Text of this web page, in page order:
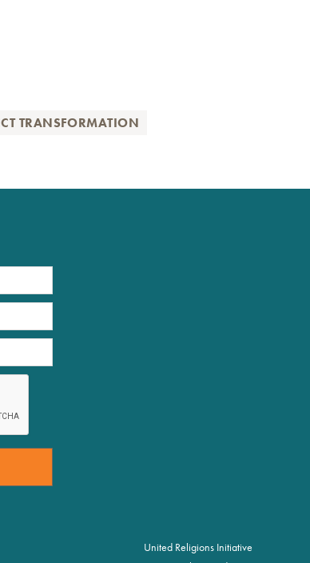
TRANSFORMATION
United Religions Initiative